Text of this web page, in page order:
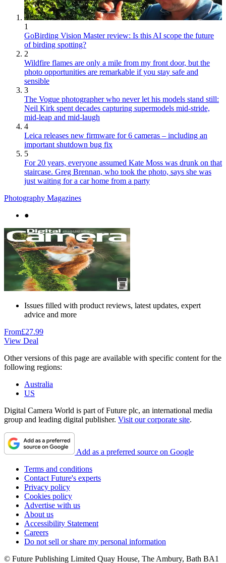
1
GoBirding Vision Master review: Is this AI scope the future
of birding spotting?
2
Wildfire flames are only a mile from my front door, but the
photo opportunities are remarkable if you stay safe and
sensible
3
The Vogue photographer who never let his models stand still:
Neil Kirk spent decades capturing supermodels mid-stride,
mid-leap and mid-laugh
4
Leica releases new firmware for 6 cameras – including an
important shutdown bug fix
5
For 20 years, everyone assumed Kate Moss was drunk on that
staircase. Greg Brennan, who took the photo, says she was
just waiting for a car home from a party
Photography Magazines
●
Issues filled with product reviews, latest updates, expert
advice and more
From£27.99
View Deal
Other versions of this page are available with specific content for the
following regions:
Australia
US
Digital Camera World is part of Future plc, an international media
group and leading digital publisher. Visit our corporate site.
Add as a preferred source on Google
Terms and conditions
Contact Future's experts
Privacy policy
Cookies policy
Advertise with us
About us
Accessibility Statement
Careers
Do not sell or share my personal information
© Future Publishing Limited Quay House, The Ambury, Bath BA1